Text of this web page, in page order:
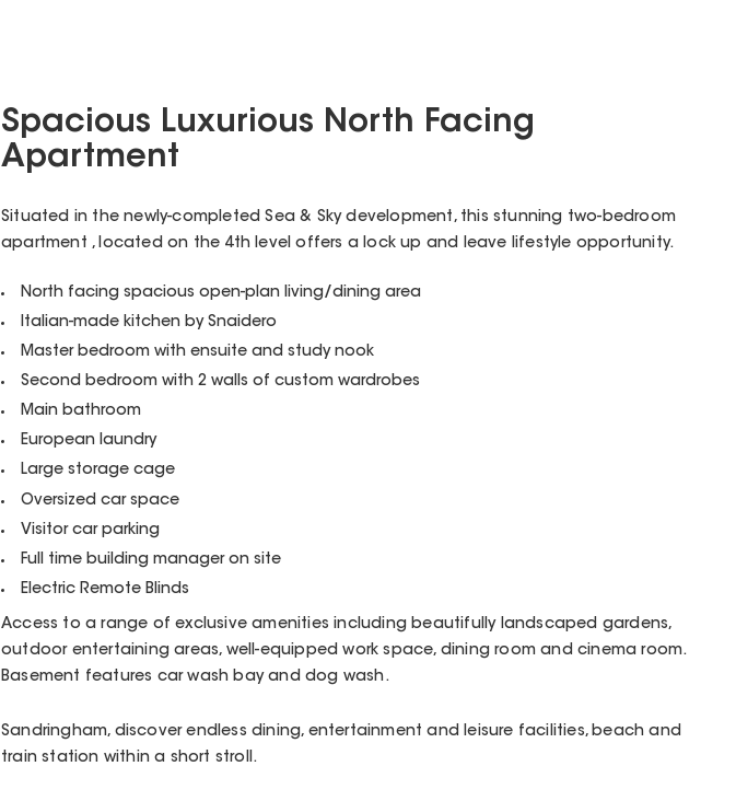
Spacious Luxurious North Facing
Apartment
Situated in the newly-completed Sea & Sky development, this stunning two-bedroom
apartment , located on the 4th level offers a lock up and leave lifestyle opportunity.
North facing spacious open-plan living/dining area
Italian-made kitchen by Snaidero
Master bedroom with ensuite and study nook
Second bedroom with 2 walls of custom wardrobes
Main bathroom
European laundry
Large storage cage
Oversized car space
Visitor car parking
Full time building manager on site
Electric Remote Blinds
Access to a range of exclusive amenities including beautifully landscaped gardens,
outdoor entertaining areas, well-equipped work space, dining room and cinema room.
Basement features car wash bay and dog wash.
Sandringham, discover endless dining, entertainment and leisure facilities, beach and
train station within a short stroll.